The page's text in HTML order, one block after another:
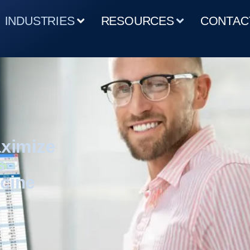
INDUSTRIES RESOURCES